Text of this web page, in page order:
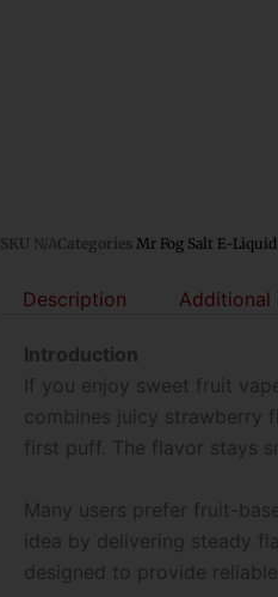
SKU N/ACategories Mr Fog Salt E-
Description Additional
Introduction
If you enjoy sweet fruit
combines juicy strawberry
first puff. The flavor stays
Many users prefer fruit-
idea by delivering steady
designed to provide